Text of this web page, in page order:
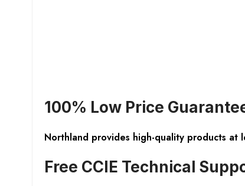
100% Low Price
Northland provides high-quality products at
Free CCIE Technical